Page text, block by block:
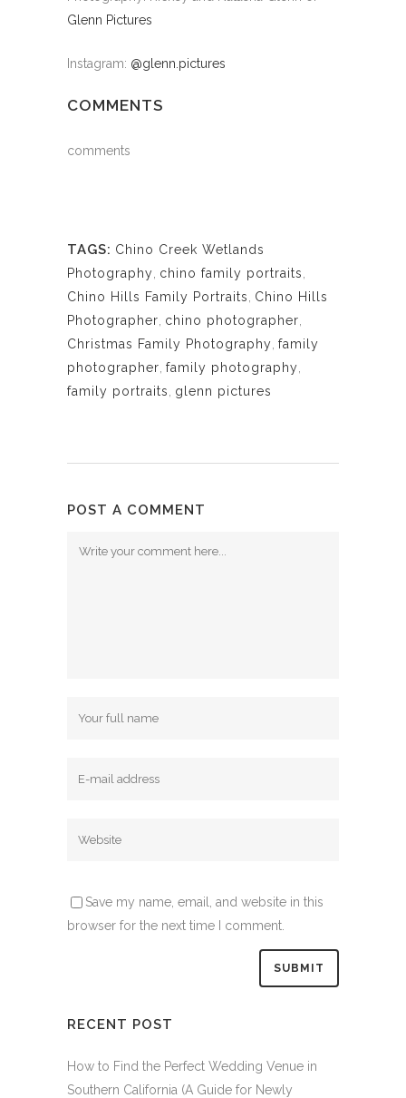
Glenn Pictures
Instagram: @glenn.pictures
COMMENTS
comments
TAGS: Chino Creek Wetlands
Photography chino family portraits
Chino Hills Family Portraits
Chino Hills
Photographer chino photographer
Christmas Family Photography family
photographer family photography
family portraits
glenn pictures
POST A COMMENT
Save my name, email, and website in this
browser for the next time I comment.
RECENT POST
How to Find the Perfect Wedding Venue in
Southern California (A Guide for Newly